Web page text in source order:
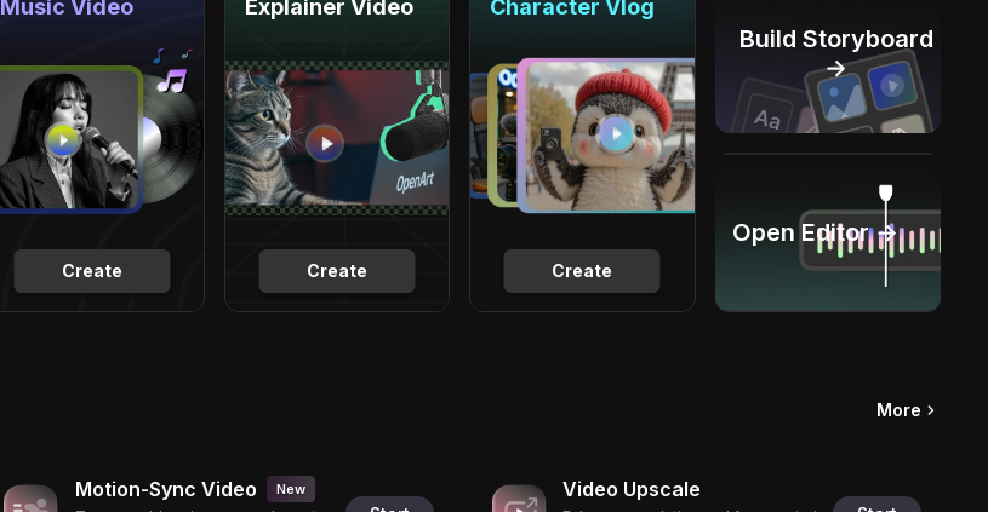
Create
Music Video
Create
Explainer Video
Create
Character Vlog
Build Storyboard
→
Open Editor →
More
Motion-Sync Video New Video Upscale